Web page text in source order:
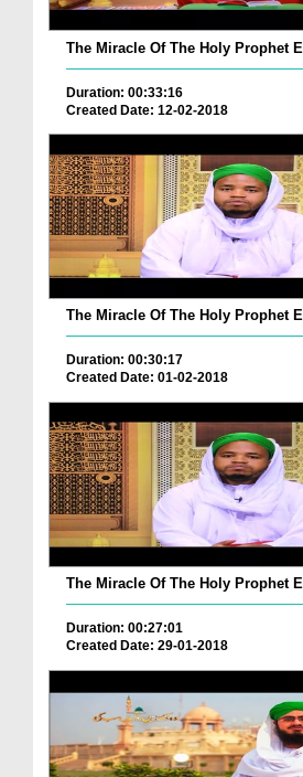
The Miracle Of The Holy Prophet
Duration: 00:33:16
Created Date: 12-02-2018
The Miracle Of The Holy Prophet
Duration: 00:30:17
Created Date: 01-02-2018
The Miracle Of The Holy Prophet
Duration: 00:27:01
Created Date: 29-01-2018